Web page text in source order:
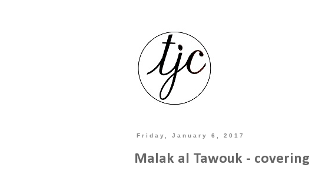
Friday, January 6, 2017
Malak al Tawouk -